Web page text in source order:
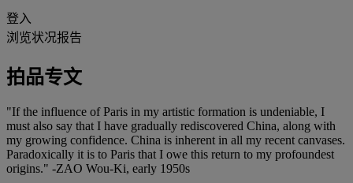
登入
浏览状况报告
拍品专文
"If the influence of Paris in my artistic formation is undeniable, I
must also say that I have gradually rediscovered China, along with
my growing confidence. China is inherent in all my recent canvases.
Paradoxically it is to Paris that I owe this return to my profoundest
origins." -ZAO Wou-Ki, early 1950s